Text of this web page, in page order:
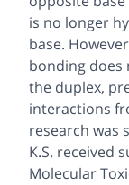
is no longer
base.
bonding does
the duplex,
interactions
research was
K.S. received
Molecular